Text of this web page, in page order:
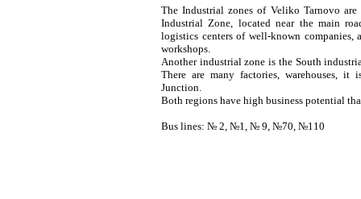
The Industrial zones of Veliko Tarnovo
Industrial Zone, located near the main
logistics centers of well-known companies,
workshops.
Another industrial zone is the South
There are many factories, warehouses,
Junction.
Both regions have high business potential
Bus lines: № 2, №1, № 9, №70, №110